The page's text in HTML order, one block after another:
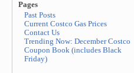
Pages
Past Posts
Current Costco Gas Prices
Contact Us
Trending Now: December Costco
Coupon Book (includes Black
Friday)